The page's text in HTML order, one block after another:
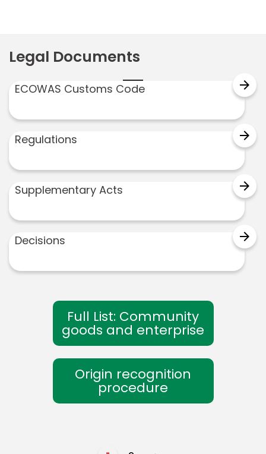
Legal Documents
ECOWAS Customs Code arrow_forward
Regulations arrow_forward
Supplementary Acts arrow_forward
Decisions arrow_forward
Full List: Community
goods and enterprise
Origin recognition
procedure